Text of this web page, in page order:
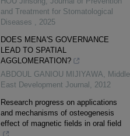
and Treatment for Stomatological
Diseases
2025
DOES MENA'S GOVERNANCE
LEAD TO SPATIAL
AGGLOMERATION?
ABDOUL GANIOU MIJIYAWA
Middle
East Development Journal
2012
Research progress on applications
and mechanisms of osteogenesis
effect of magnetic fields in oral field